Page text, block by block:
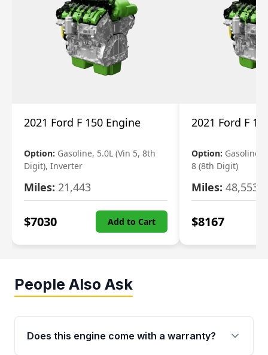
2021 Ford F 150 Engine
Option: Gasoline, 5.0L (Vin 5, 8th
Digit), Inverter
Miles: 21,443
$7030 Add to Cart
2021 Ford F
Option: Gasoline,
8 (8th Digit)
Miles: 48,553
$8167
People Also Ask
Does this engine come with a warranty?